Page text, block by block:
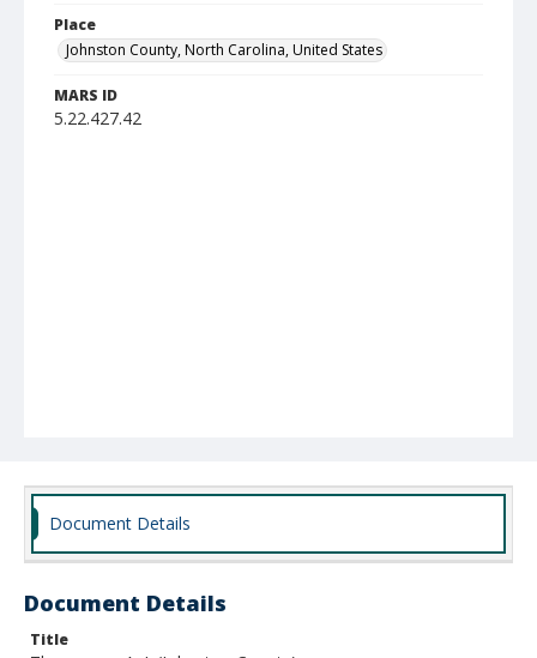
Place
Johnston County, North Carolina, United States
MARS ID
5.22.427.42
Document Details
Document Details
Title